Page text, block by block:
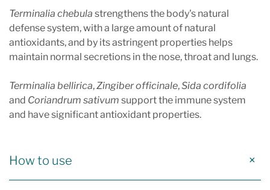
Terminalia chebula strengthens the body's natural
defense system, with a large amount of natural
antioxidants, and by its astringent properties helps
maintain normal secretions in the nose, throat and lungs.
Terminalia bellirica,Zingiber officinale,Sida cordifolia
and Coriandrum sativum support the immune system
and have significant antioxidant properties.
How to use